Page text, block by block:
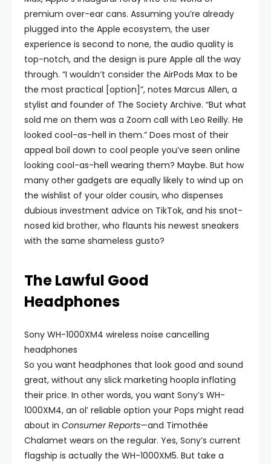
premium over-ear cans. Assuming you’re already
plugged into the Apple ecosystem, the user
experience is second to none, the audio quality is
top-notch, and the design is pure Apple all the way
through. “I wouldn’t consider the AirPods Max to be
the most practical [option]”, notes Marcus Allen, a
stylist and founder of The Society Archive. “But what
sold me on them was a Zoom call with Leo Reilly. He
looked cool-as-hell in them.” Does most of their
appeal boil down to cool people you’ve seen online
looking cool-as-hell wearing them? Maybe. But how
many other gadgets are equally likely to wind up on
the wishlist of your older cousin, who dispenses
dubious investment advice on TikTok, and his snot-
nosed kid brother, who flaunts his newest sneakers
with the same shameless gusto?
The Lawful Good
Headphones
Sony WH-1000XM4 wireless noise cancelling
headphones
So you want headphones that look good and sound
great, without any slick marketing hoopla inflating
their price. In other words, you want Sony’s WH-
1000XM4, an ol’ reliable option your Pops might read
about in Consumer Reports—and Timothée
Chalamet wears on the regular. Yes, Sony’s current
flagship is actually the WH-1000XM5. But take a